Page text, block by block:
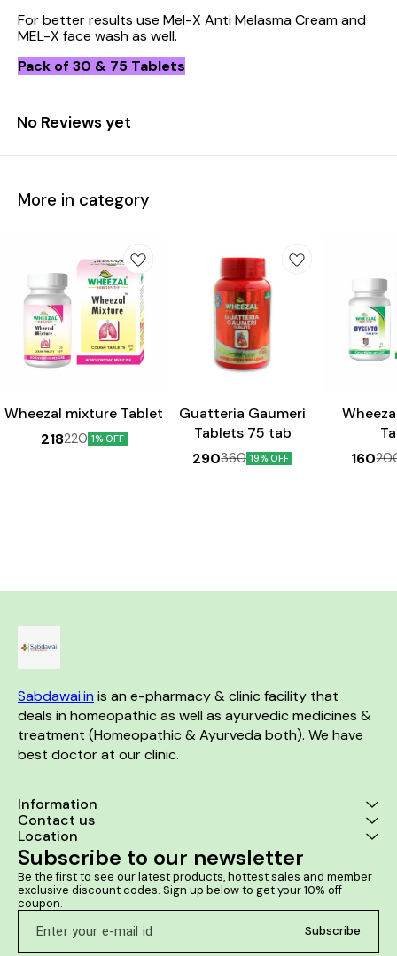
For better results use Mel-X Anti Melasma Cream and
MEL-X face wash as well.
Pack of 30 & 75 Tablets
No Reviews yet
More in category
Wheezal mixture Tablet
218220 1% OFF
Guatteria Gaumeri
Tablets 75 tab
290360 19% OFF
160
Sabdawai.in is an e-pharmacy & clinic facility that
deals in homeopathic as well as ayurvedic medicines &
treatment (Homeopathic & Ayurveda both). We have
best doctor at our clinic.
Information
Contact us
Location
Subscribe to our newsletter
Be the first to see our latest products, hottest sales and member
exclusive discount codes. Sign up below to get your 10% off
coupon.
Subscribe